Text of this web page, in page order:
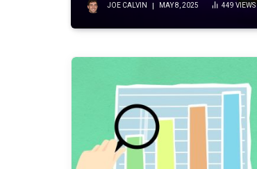
JOE CALVIN MAY 8, 2025 449VIEWS